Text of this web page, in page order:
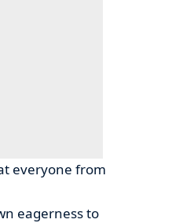
everyone from
eagerness to